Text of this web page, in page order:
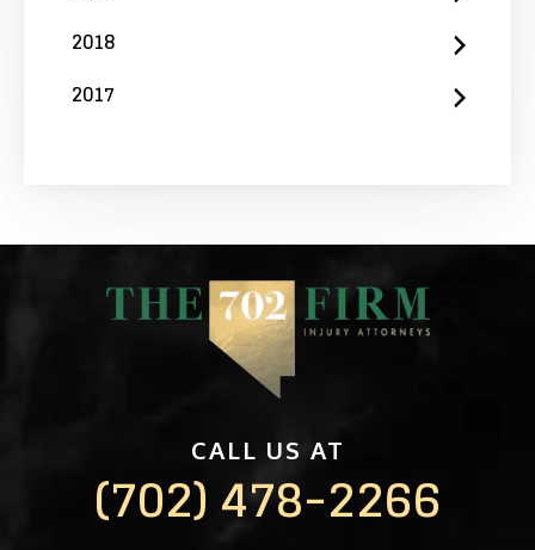
2018
2017
CALL US AT
(702) 478-2266